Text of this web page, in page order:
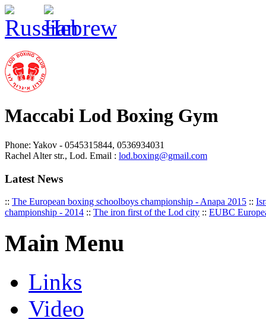
Maccabi Lod Boxing Gym
Phone: Yakov - 0545315844, 0536934031
Rachel Alter str., Lod. Email : lod.boxing@gmail.com
Latest News
:: The European boxing schoolboys championship - Anapa 2015 ::
championship - 2014 :: The iron first of the Lod city :: EUBC
Main Menu
Links
Video